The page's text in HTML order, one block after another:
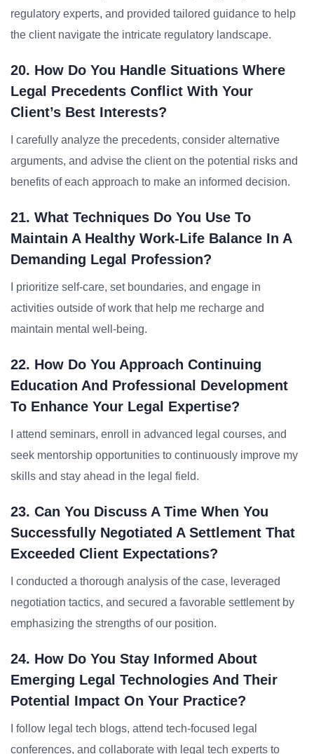
regulatory experts, and provided tailored guidance to help
the client navigate the intricate regulatory landscape.
20. How Do You Handle Situations Where
Legal Precedents Conflict With Your
Client’s Best Interests?
I carefully analyze the precedents, consider alternative
arguments, and advise the client on the potential risks and
benefits of each approach to make an informed decision.
21. What Techniques Do You Use To
Maintain A Healthy Work-Life Balance In A
Demanding Legal Profession?
I prioritize self-care, set boundaries, and engage in
activities outside of work that help me recharge and
maintain mental well-being.
22. How Do You Approach Continuing
Education And Professional Development
To Enhance Your Legal Expertise?
I attend seminars, enroll in advanced legal courses, and
seek mentorship opportunities to continuously improve my
skills and stay ahead in the legal field.
23. Can You Discuss A Time When You
Successfully Negotiated A Settlement That
Exceeded Client Expectations?
I conducted a thorough analysis of the case, leveraged
negotiation tactics, and secured a favorable settlement by
emphasizing the strengths of our position.
24. How Do You Stay Informed About
Emerging Legal Technologies And Their
Potential Impact On Your Practice?
I follow legal tech blogs, attend tech-focused legal
conferences, and collaborate with legal tech experts to